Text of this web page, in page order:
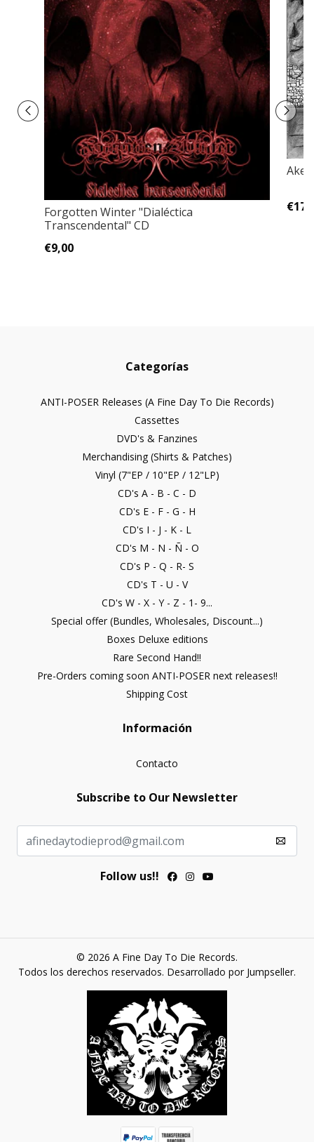
Forgotten Winter ‎"Dialéctica
Transcendental" CD
€9,00
Categorías
ANTI-POSER Releases (A Fine Day To Die Records)
Cassettes
DVD's & Fanzines
Merchandising (Shirts & Patches)
Vinyl (7"EP / 10"EP / 12"LP)
CD's A - B - C - D
CD's E - F - G - H
CD's I - J - K - L
CD's M - N - Ñ - O
CD's P - Q - R- S
CD's T - U - V
CD's W - X - Y - Z - 1- 9...
Special offer (Bundles, Wholesales, Discount...)
Boxes Deluxe editions
Rare Second Hand!!
Pre-Orders coming soon ANTI-POSER next releases!!
Shipping Cost
Información
Contacto
Subscribe to Our Newsletter
Follow us!!
© 2026 A Fine Day To Die Records.
Todos los derechos reservados. Desarrollado por Jumpseller.